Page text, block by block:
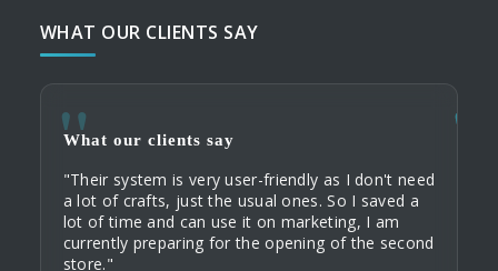
WHAT OUR CLIENTS SAY
What our clients say
"Their system is very user-friendly as I don't need
a lot of crafts, just the usual ones. So I saved a
lot of time and can use it on marketing, I am
currently preparing for the opening of the second
store."